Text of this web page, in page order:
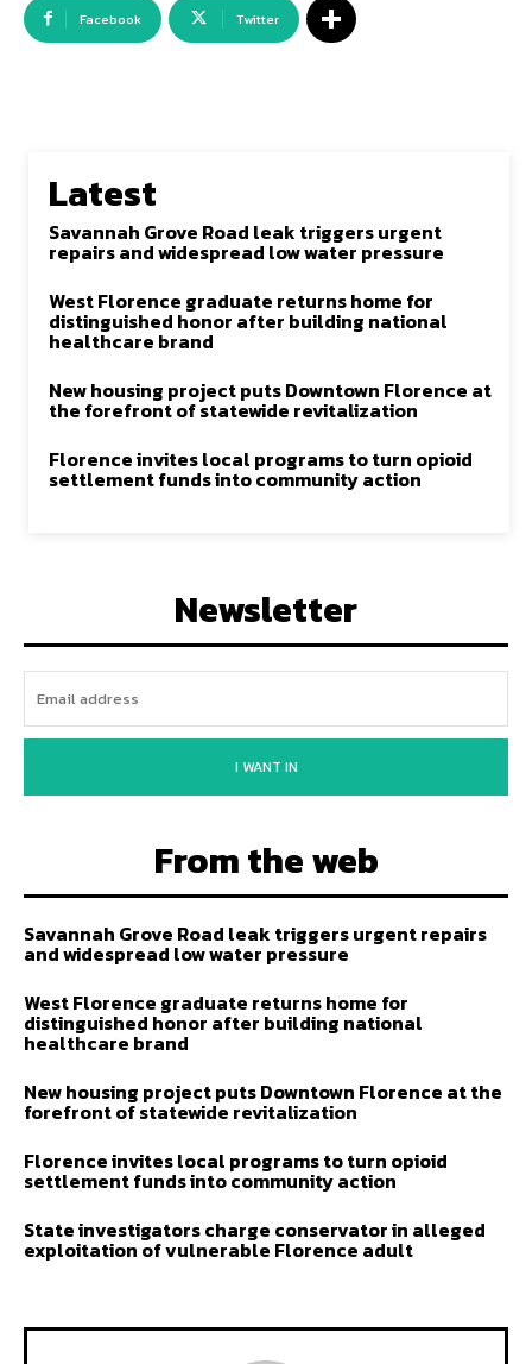
Facebook Twitter
Latest
Savannah Grove Road leak triggers urgent
repairs and widespread low water pressure
West Florence graduate returns home for
distinguished honor after building national
healthcare brand
New housing project puts Downtown Florence at
the forefront of statewide revitalization
Florence invites local programs to turn opioid
settlement funds into community action
Newsletter
I WANT IN
From the web
Savannah Grove Road leak triggers urgent repairs
and widespread low water pressure
West Florence graduate returns home for
distinguished honor after building national
healthcare brand
New housing project puts Downtown Florence at the
forefront of statewide revitalization
Florence invites local programs to turn opioid
settlement funds into community action
State investigators charge conservator in alleged
exploitation of vulnerable Florence adult